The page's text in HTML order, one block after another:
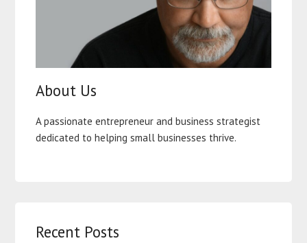
About Us
A passionate entrepreneur and business strategist
dedicated to helping small businesses thrive.
Recent Posts